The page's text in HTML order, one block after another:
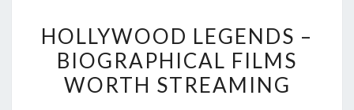
LEGENDS
BIOGRAPHICAL
HOLLYWOOD LEGENDS –
BIOGRAPHICAL FILMS
WORTH STREAMING